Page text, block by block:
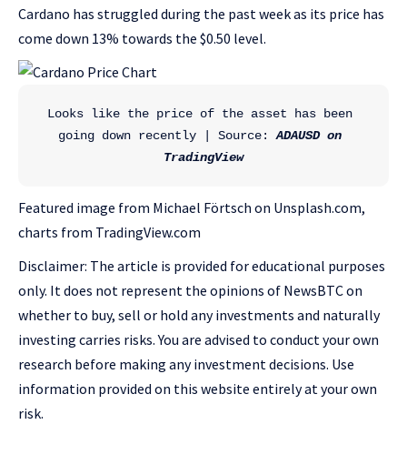
Cardano has struggled during the past week as its price has
come down 13% towards the $0.50 level.
Looks like the price of the asset has been
going down recently | Source: ADAUSD on
TradingView
Featured image from Michael Förtsch on Unsplash.com,
charts from TradingView.com
Disclaimer: The article is provided for educational purposes
only. It does not represent the opinions of NewsBTC on
whether to buy, sell or hold any investments and naturally
investing carries risks. You are advised to conduct your own
research before making any investment decisions. Use
information provided on this website entirely at your own
risk.